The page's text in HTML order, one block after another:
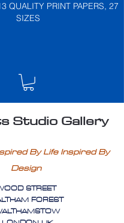
QUALITY PRINT PAPERS, 27
SIZES
Studio Gallery
By Life Inspired By
Design
STREET
FOREST